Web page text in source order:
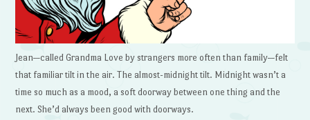
Jean—called Grandma Love by strangers more often than family—felt
that familiar tilt in the air. The almost-midnight tilt. Midnight wasn’t a
time so much as a mood, a soft doorway between one thing and the
next. She’d always been good with doorways.